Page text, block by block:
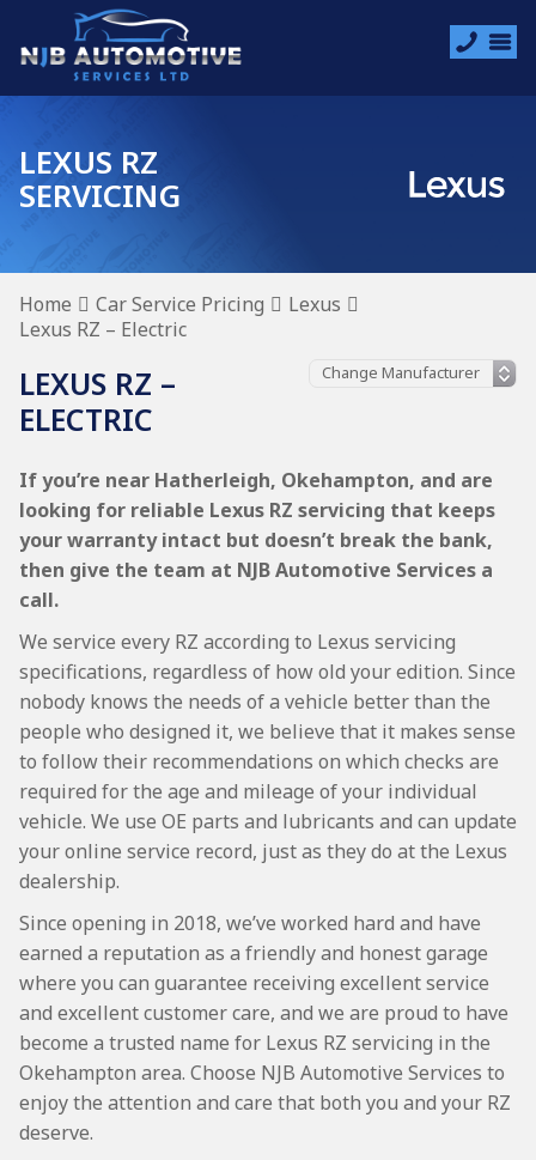
LEXUS RZ
SERVICING
Home Car Service Pricing
Lexus
Lexus RZ – Electric
LEXUS RZ –
ELECTRIC
If you’re near Hatherleigh, Okehampton, and are
looking for reliable Lexus RZ servicing that keeps
your warranty intact but doesn’t break the bank,
then give the team at NJB Automotive Services a
call.
We service every RZ according to Lexus servicing
specifications, regardless of how old your edition. Since
nobody knows the needs of a vehicle better than the
people who designed it, we believe that it makes sense
to follow their recommendations on which checks are
required for the age and mileage of your individual
vehicle. We use OE parts and lubricants and can update
your online service record, just as they do at the Lexus
dealership.
Since opening in 2018, we’ve worked hard and have
earned a reputation as a friendly and honest garage
where you can guarantee receiving excellent service
and excellent customer care, and we are proud to have
become a trusted name for Lexus RZ servicing in the
Okehampton area. Choose NJB Automotive Services to
enjoy the attention and care that both you and your RZ
deserve.